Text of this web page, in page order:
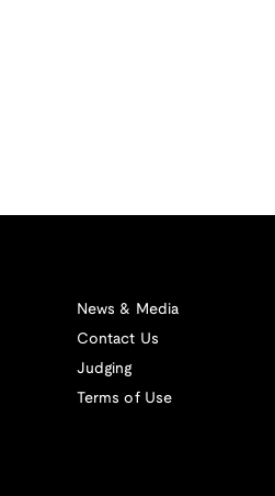
News & Media
Contact Us
Judging
Terms of Use